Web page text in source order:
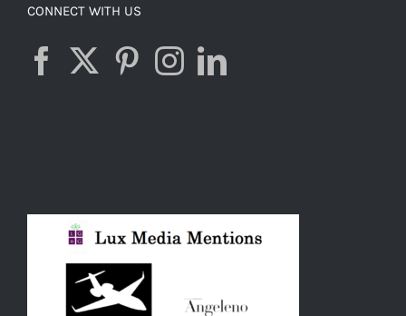
CONNECT WITH US